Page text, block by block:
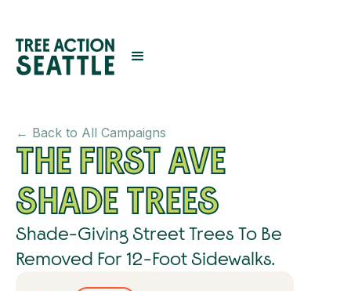
← Back to All Campaigns
THE FIRST AVE
SHADE TREES
Shade-Giving Street Trees To Be
Removed For 12-Foot Sidewalks.